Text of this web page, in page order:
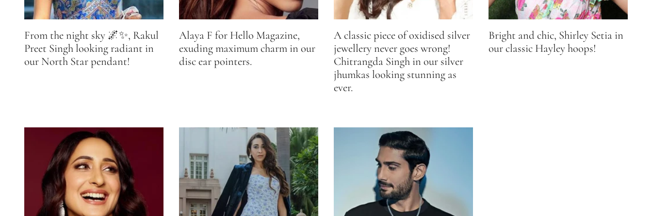
From the night sky 🌌✨, Rakul
Preet Singh looking radiant in
our North Star pendant!
Alaya F for Hello Magazine,
exuding maximum charm in our
disc ear pointers.
A classic piece of oxidised silver
jewellery never goes wrong!
Chitrangda Singh in our silver
jhumkas looking stunning as
ever.
Bright and chic, Shirley Setia in
our classic Hayley hoops!